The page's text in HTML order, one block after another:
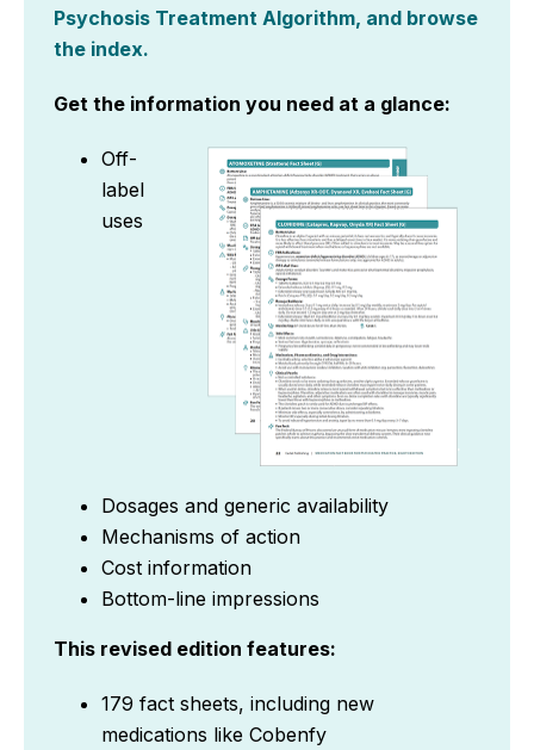
Psychosis Treatment Algorithm, and browse
the index.
Get the information you need at a glance:
Off-
label
uses
Dosages and generic availability
Mechanisms of action
Cost information
Bottom-line impressions
This revised edition features:
179 fact sheets, including new
medications like Cobenfy